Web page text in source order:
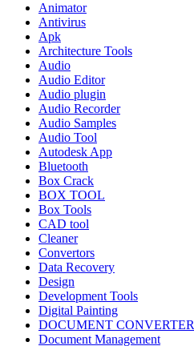
Animator
Antivirus
Apk
Architecture Tools
Audio
Audio Editor
Audio plugin
Audio Recorder
Audio Samples
Audio Tool
Autodesk App
Bluetooth
Box Crack
BOX TOOL
Box Tools
CAD tool
Cleaner
Convertors
Data Recovery
Design
Development Tools
Digital Painting
DOCUMENT CONVERTER
Document Management